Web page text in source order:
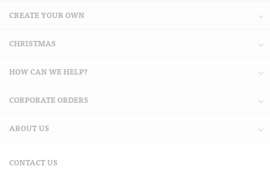
CREATE YOUR OWN
CHRISTMAS
HOW CAN WE HELP?
CORPORATE ORDERS
ABOUT US
CONTACT US